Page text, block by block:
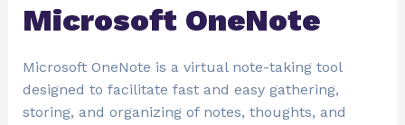
Microsoft OneNote
Microsoft OneNote is a virtual note-taking tool
designed to facilitate fast and easy gathering,
storing, and organizing of notes, thoughts, and